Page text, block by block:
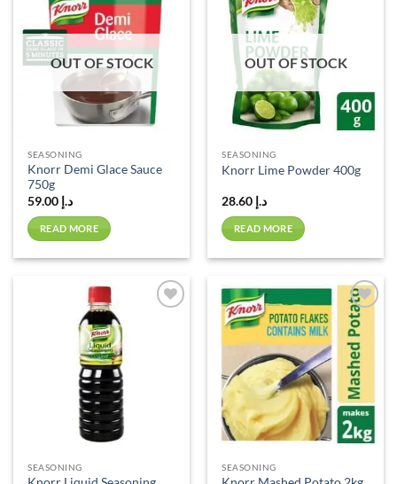
Add to
wishlist
OUT OF STOCK
SEASONING
Knorr Demi Glace Sauce
750g
د.إ
READ MORE
OUT OF STOCK
SEASONING
Knorr Lime Powder 400g
د.إ
READ MORE
SEASONING
Add to
wishlist
SEASONING